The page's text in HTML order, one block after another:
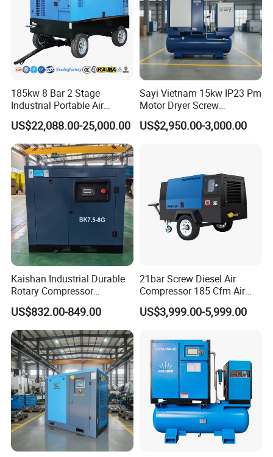
185kw 8 Bar 2 Stage
Industrial Portable Air
Compressor for Drilling &
Mining
US$22,088.00-25,000.00
Sayi Vietnam 15kw IP23 Pm
Motor Dryer Screw
Compressor 400L Tank
Laser
US$2,950.00-3,000.00
Kaishan Industrial Durable
Rotary Compressor
7.5kw/10HP Screw Air
Compressor
US$832.00-849.00
21bar Screw Diesel Air
Compressor 185 Cfm Air
Compressor Diesel Portable
Mining Air Compressor
Hammer
US$3,999.00-5,999.00